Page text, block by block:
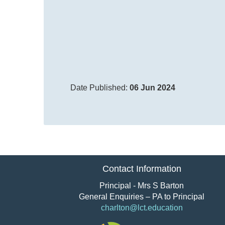
Date Published: 06 Jun 2024
Contact Information
Principal - Mrs S Barton
General Enquiries – PA to Principal
charlton@lct.education